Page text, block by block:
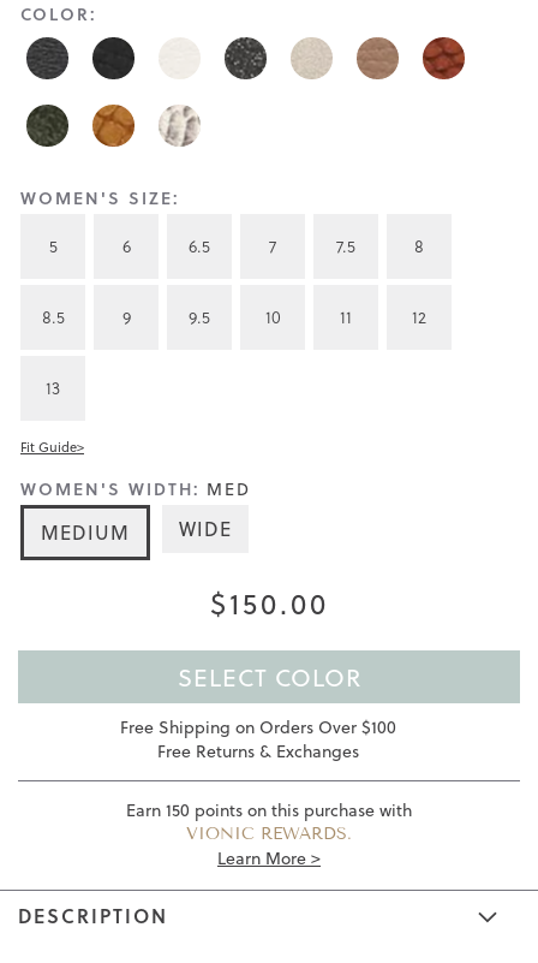
COLOR:
WOMEN'S SIZE:
5
6 6.5 7 7.5 8
8.5 9 9.5 10 11 12
13
Fit Guide>
WOMEN'S WIDTH: MED
MEDIUM WIDE
$150.00
SELECT COLOR
Free Shipping on Orders Over $100
Free Returns & Exchanges
Earn 150 points on this purchase with
VIONIC REWARDS.
Learn More >
DESCRIPTION